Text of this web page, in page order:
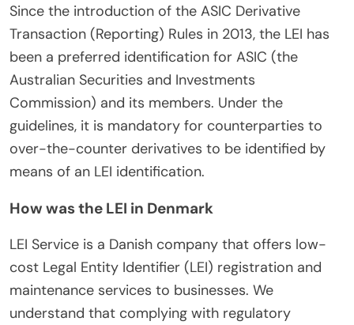
Since the introduction of the ASIC Derivative
Transaction (Reporting) Rules in 2013, the LEI has
been a preferred identification for ASIC (the
Australian Securities and Investments
Commission) and its members. Under the
guidelines, it is mandatory for counterparties to
over-the-counter derivatives to be identified by
means of an LEI identification.
How was the LEI in Denmark
LEI Service is a Danish company that offers low-
cost Legal Entity Identifier (LEI) registration and
maintenance services to businesses. We
understand that complying with regulatory